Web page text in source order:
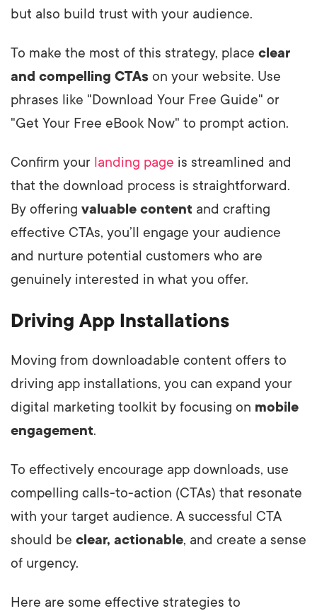
but also build trust with your audience.
To make the most of this strategy, place clear
and compelling CTAs on your website. Use
phrases like "Download Your Free Guide" or
"Get Your Free eBook Now" to prompt action.
Confirm your landing page is streamlined and
that the download process is straightforward.
By offering valuable content and crafting
effective CTAs, you’ll engage your audience
and nurture potential customers who are
genuinely interested in what you offer.
Driving App Installations
Moving from downloadable content offers to
driving app installations, you can expand your
digital marketing toolkit by focusing on mobile
engagement.
To effectively encourage app downloads, use
compelling calls-to-action (CTAs) that resonate
with your target audience. A successful CTA
should be clear, actionable, and create a sense
of urgency.
Here are some effective strategies to